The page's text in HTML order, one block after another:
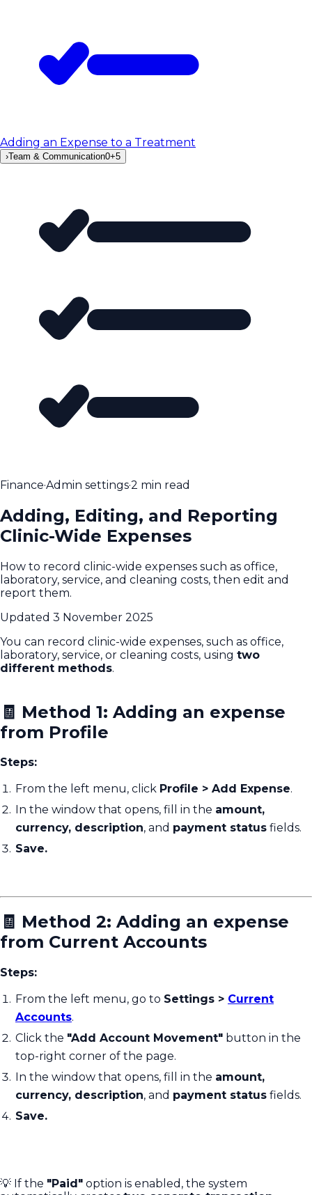
Adding an Expense to a Treatment
›Team & Communication0+5
Finance·Admin settings·2 min read
Adding, Editing, and Reporting
Clinic-Wide Expenses
How to record clinic-wide expenses such as office,
laboratory, service, and cleaning costs, then edit and
report them.
Updated 3 November 2025
You can record clinic-wide expenses, such as office,
laboratory, service, or cleaning costs, using two
different methods.
🧾 Method 1: Adding an expense
from Profile
Steps:
From the left menu, click Profile > Add Expense.
In the window that opens, fill in the amount,
currency, description, and payment status fields.
Save.
🧾 Method 2: Adding an expense
from Current Accounts
Steps:
From the left menu, go to Settings > Current
Accounts.
Click the "Add Account Movement" button in the
top-right corner of the page.
In the window that opens, fill in the amount,
currency, description, and payment status fields.
Save.
💡 If the "Paid" option is enabled, the system